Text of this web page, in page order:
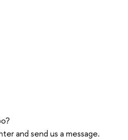
and send us a message.